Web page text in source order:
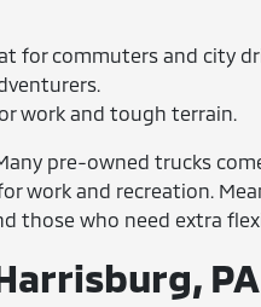
for commuters and city
work and tough terrain.
pre-owned trucks
work and recreation.
those who need extra
PA